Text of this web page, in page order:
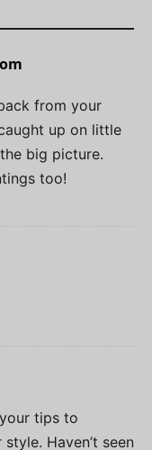
from your
up on little
big picture.
too!
tips to
Haven’t seen